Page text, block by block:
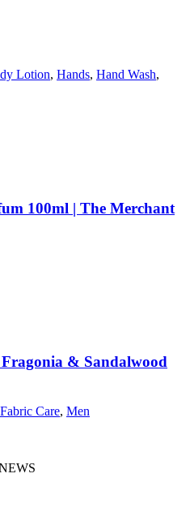
Lotion, Hands, Hand Wash,
100ml | The Merchant
& Sandalwood
Care, Men